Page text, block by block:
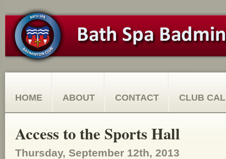
HOME ABOUT CONTACT CLUB
Access to the Sports Hall
Thursday, September 12th, 2013